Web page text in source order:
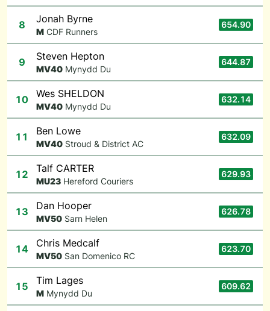
8 Jonah Byrne
M CDF Runners
654.90
9 Steven Hepton
MV40 Mynydd Du
644.87
10 Wes SHELDON
MV40 Mynydd Du
632.14
11 Ben Lowe
MV40 Stroud & District AC
632.09
12 Talf CARTER
MU23 Hereford Couriers
629.93
13 Dan Hooper
MV50 Sarn Helen
626.78
14 Chris Medcalf
MV50 San Domenico RC
623.70
15 Tim Lages
M Mynydd Du
609.62